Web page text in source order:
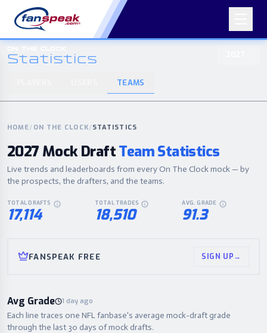
Statistics
TEAMS
HOME/ ON THE CLOCK/STATISTICS
2027 Mock DraftTeam Statistics
Live trends and leaderboards from every On The Clock mock — by
the prospects, the drafters, and the teams.
TOTAL DRAFTS EVERY COMPLETED ON THE CLOCK MOCK DRAFT THIS CYCLE.
17,114
TOTAL TRADES IN-DRAFT TRADES MADE ACROSS ALL
18,510
AVG. GRADE AVERAGE
91.3
FANSPEAK FREE SIGN UP→
Avg Grade 1 day ago
Each line traces one NFL fanbase's average mock-draft grade
through the last 30 days of mock drafts.